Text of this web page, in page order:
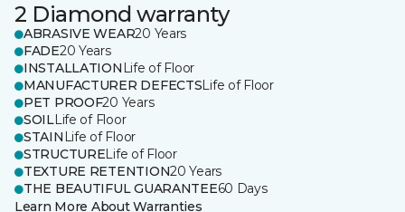
2 Diamond warranty
ABRASIVE WEAR20 Years
FADE20 Years
INSTALLATION Life of Floor
MANUFACTURER DEFECTSLife of Floor
PET PROOF20 Years
SOILLife of Floor
STAIN Life of Floor
STRUCTURELife of Floor
TEXTURE RETENTION20 Years
THE BEAUTIFUL GUARANTEE60 Days
Learn More About Warranties